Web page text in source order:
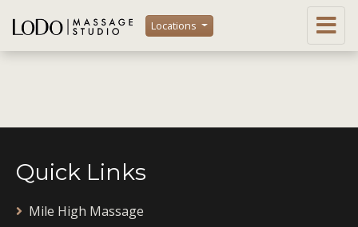
Locations
Quick Links
Mile High Massage